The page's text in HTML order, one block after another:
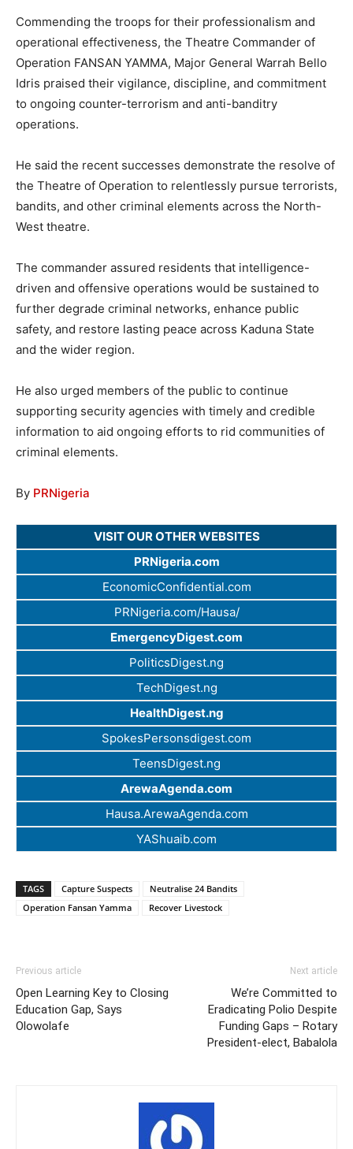
Commending the troops for their professionalism and
operational effectiveness, the Theatre Commander of
Operation FANSAN YAMMA, Major General Warrah Bello
Idris praised their vigilance, discipline, and commitment
to ongoing counter-terrorism and anti-banditry
operations.
He said the recent successes demonstrate the resolve of
the Theatre of Operation to relentlessly pursue terrorists,
bandits, and other criminal elements across the North-
West theatre.
The commander assured residents that intelligence-
driven and offensive operations would be sustained to
further degrade criminal networks, enhance public
safety, and restore lasting peace across Kaduna State
and the wider region.
He also urged members of the public to continue
supporting security agencies with timely and credible
information to aid ongoing efforts to rid communities of
criminal elements.
By PRNigeria
VISIT OUR OTHER WEBSITES
PRNigeria.com
EconomicConfidential.com
PRNigeria.com/Hausa/
EmergencyDigest.com
PoliticsDigest.ng
TechDigest.ng
HealthDigest.ng
SpokesPersonsdigest.com
TeensDigest.ng
ArewaAgenda.com
Hausa.ArewaAgenda.com
YAShuaib.com
TAGS Capture Suspects
Neutralise 24 Bandits
Operation Fansan Yamma
Recover Livestock
Previous article
Open Learning Key to Closing
Education Gap, Says
Olowolafe
Next article
We’re Committed to
Eradicating Polio Despite
Funding Gaps – Rotary
President-elect, Babalola